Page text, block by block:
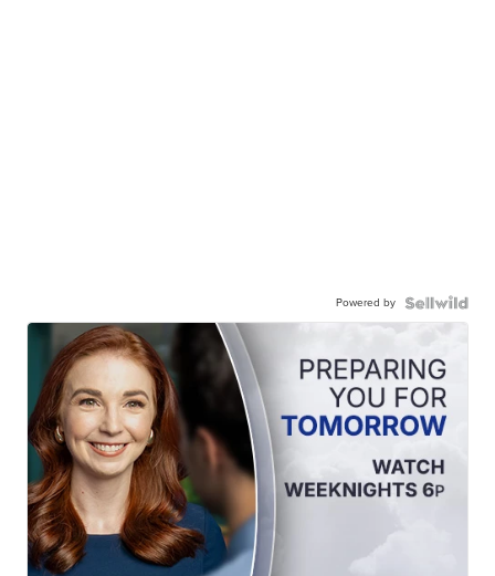
Powered by